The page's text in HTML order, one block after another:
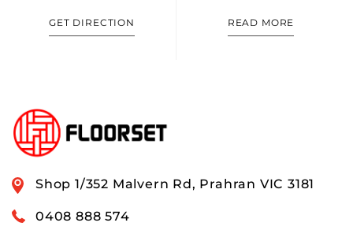
GET DIRECTION READ MORE
Shop 1/352 Malvern Rd, Prahran VIC 3181
0408 888 574